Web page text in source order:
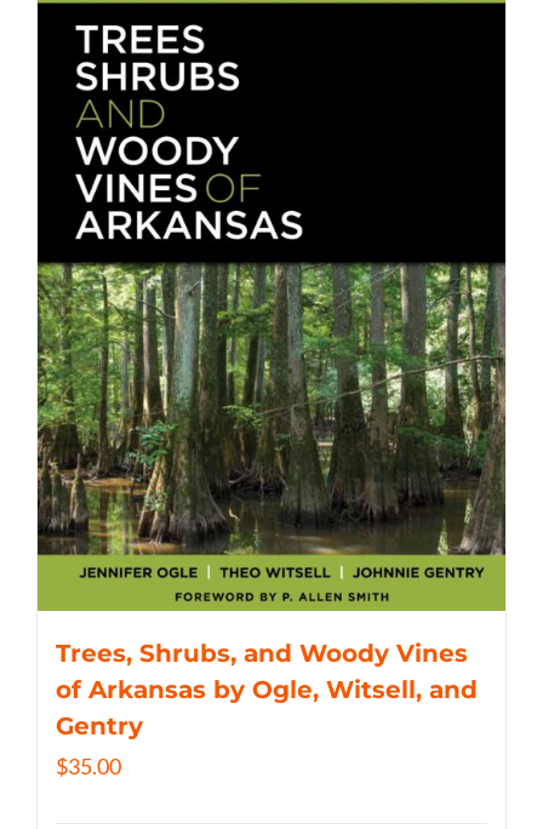
Trees, Shrubs, and Woody Vines
of Arkansas by Ogle, Witsell, and
Gentry
$35.00